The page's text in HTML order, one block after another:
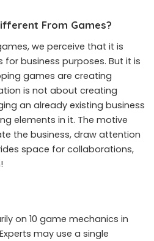
From Games?
we perceive that it is
business purposes. But it is
games are creating
is not about creating
an already existing business
elements in it. The motive
the business, draw attention
space for collaborations,
on 10 game mechanics in
may use a single